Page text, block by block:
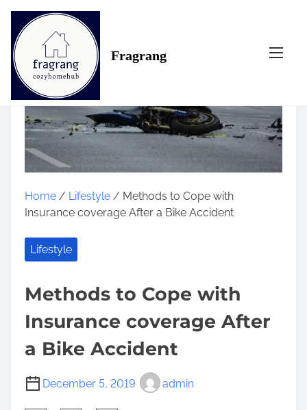
Fragrang
Home / Lifestyle / Methods to Cope with
Insurance coverage After a Bike Accident
Lifestyle
Methods to Cope with
Insurance coverage After
a Bike Accident
December 5, 2019 admin